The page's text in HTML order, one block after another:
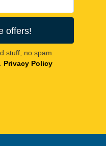
offers!
stuff, no spam.
Privacy Policy